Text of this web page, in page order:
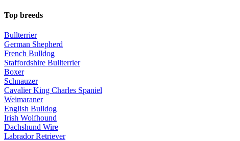
Top breeds
Bullterrier
German Shepherd
French Bulldog
Staffordshire Bullterrier
Boxer
Schnauzer
Cavalier King Charles Spaniel
Weimaraner
English Bulldog
Irish Wolfhound
Dachshund Wire
Labrador Retriever